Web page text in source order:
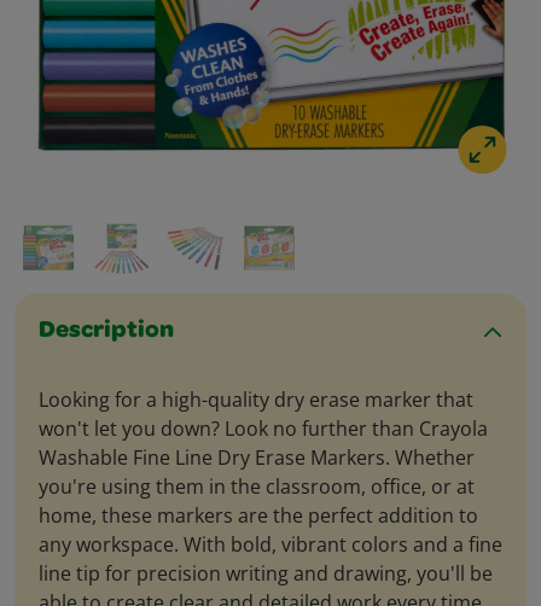
Description
Looking for a high-quality dry erase marker that
won't let you down? Look no further than Crayola
Washable Fine Line Dry Erase Markers. Whether
you're using them in the classroom, office, or at
home, these markers are the perfect addition to
any workspace. With bold, vibrant colors and a fine
line tip for precision writing and drawing, you'll be